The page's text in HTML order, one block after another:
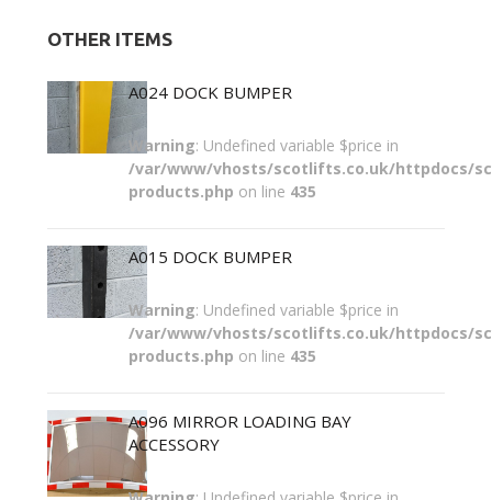
OTHER ITEMS
A024 DOCK BUMPER
Warning: Undefined variable $price in
/var/www/vhosts/scotlifts.co.uk/httpdocs/
products.php on line 435
A015 DOCK BUMPER
Warning: Undefined variable $price in
/var/www/vhosts/scotlifts.co.uk/httpdocs/
products.php on line 435
A096 MIRROR LOADING BAY
ACCESSORY